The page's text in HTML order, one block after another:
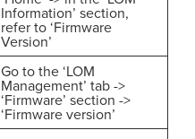
Information’ section,
refer to ‘Firmware
Version’
Go to the ‘LOM
Management’ tab ->
‘Firmware’ section ->
‘Firmware version’